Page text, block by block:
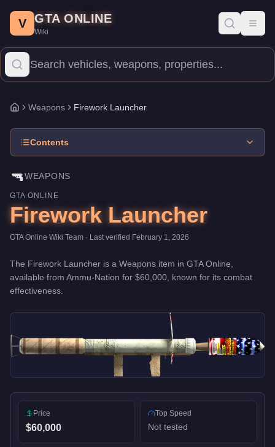
Price: $60,000 . Category:
The Firework Launcher is a entry-level weapon priced at
V GTA ONLINE
Wiki
Home
Weapons Firework Launcher
Contents
🔫WEAPONS
GTA ONLINE
Firework Launcher
GTA Online Wiki Team · Last verified February 1, 2026
The Firework Launcher is a Weapons item in GTA Online,
available from Ammu-Nation for $60,000 , known for its combat
effectiveness
Price
$60,000
Top Speed
Not tested